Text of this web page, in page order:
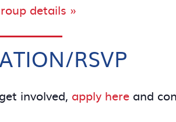
details »
RSVP
involved, apply here and